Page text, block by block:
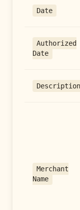
Date
Authorized
Date
Description
Merchant
Name